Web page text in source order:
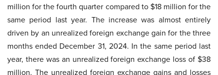
million for the fourth quarter compared to $18 million for the
same period last year. The increase was almost entirely
driven by an unrealized foreign exchange gain for the three
months ended December 31, 2024. In the same period last
year, there was an unrealized foreign exchange loss of $38
million. The unrealized foreign exchange gains and losses